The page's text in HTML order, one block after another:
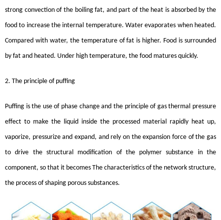
strong convection of the boiling fat, and part of the heat is absorbed by the
food to increase the internal temperature. Water evaporates when heated.
Compared with water, the temperature of fat is higher. Food is surrounded
by fat and heated. Under high temperature, the food matures quickly.
2. The principle of puffing
Puffing is the use of phase change and the principle of gas thermal pressure
effect to make the liquid inside the processed material rapidly heat up,
vaporize, pressurize and expand, and rely on the expansion force of the gas
to drive the structural modification of the polymer substance in the
component, so that it becomes The characteristics of the network structure,
the process of shaping porous substances.